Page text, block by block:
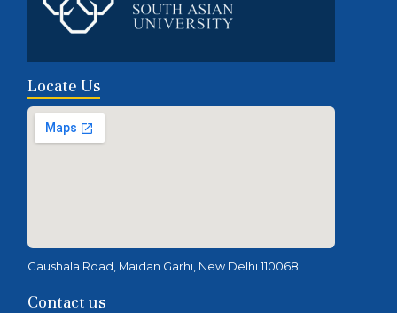
Locate Us
Gaushala Road, Maidan Garhi, New Delhi 110068
Contact us